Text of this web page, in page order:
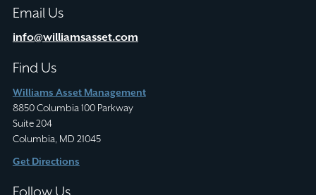
Email Us
info@williamsasset.com
Find Us
Williams Asset Management
8850 Columbia 100 Parkway
Suite 204
Columbia, MD 21045
Get Directions